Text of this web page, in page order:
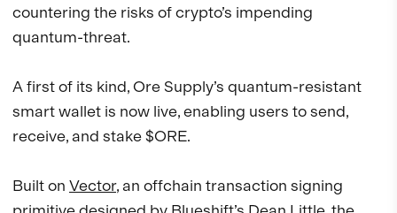
countering the risks of crypto’s impending
quantum-threat.
A first of its kind, Ore Supply’s quantum-resistant
smart wallet is now live, enabling users to send,
receive, and stake $ORE.
Built on Vector, an offchain transaction signing